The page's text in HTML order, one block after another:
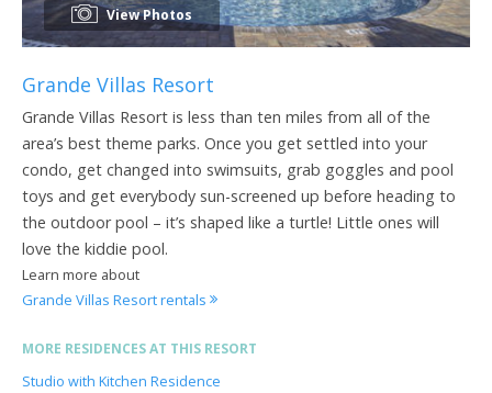
View Photos
Grande Villas Resort
Grande Villas Resort is less than ten miles from all of the
area’s best theme parks. Once you get settled into your
condo, get changed into swimsuits, grab goggles and pool
toys and get everybody sun-screened up before heading to
the outdoor pool – it’s shaped like a turtle! Little ones will
love the kiddie pool.
Learn more about
Grande Villas Resort rentals
MORE RESIDENCES AT THIS RESORT
Studio with Kitchen Residence